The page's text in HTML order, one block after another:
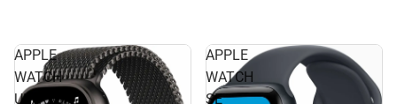
APPLE
WATCH
ULTRA3
APPLE
WATCH
SE